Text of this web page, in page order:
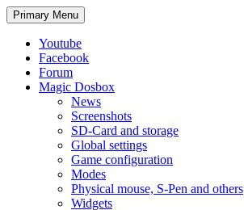
Search
Primary Menu Skip
to
Youtube
Facebook
Forum
Magic Dosbox
News
Screenshots
SD-Card and storage
Global settings
Game configuration
Modes
Physical mouse, S-Pen and others
Widgets